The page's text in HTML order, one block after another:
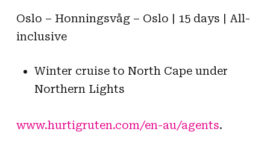
Oslo – Honningsvåg – Oslo | 15 days | All-
inclusive
Winter cruise to North Cape under
Northern Lights
www.hurtigruten.com/en-au/agents.